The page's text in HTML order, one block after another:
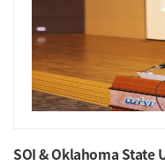
SOI & Oklahoma State